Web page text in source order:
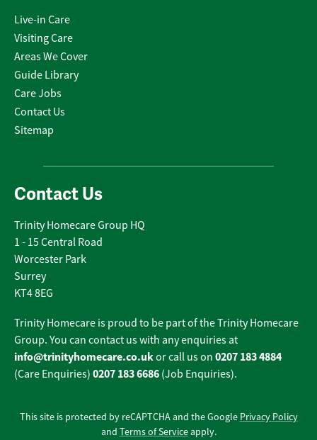
Live-in Care
Visiting Care
Areas We Cover
Guide Library
Care Jobs
Contact Us
Sitemap
Contact Us
Trinity Homecare Group HQ
1 - 15 Central Road
Worcester Park
Surrey
KT4 8EG
Trinity Homecare is proud to be part of the Trinity Homecare
Group. You can contact us with any enquiries at
info@trinityhomecare.co.ukor call us on 0207 183 4884
(Care Enquiries) 0207 183 6686 (Job Enquiries).
This site is protected by reCAPTCHA and the Google Privacy Policy
and Terms of Serviceapply.